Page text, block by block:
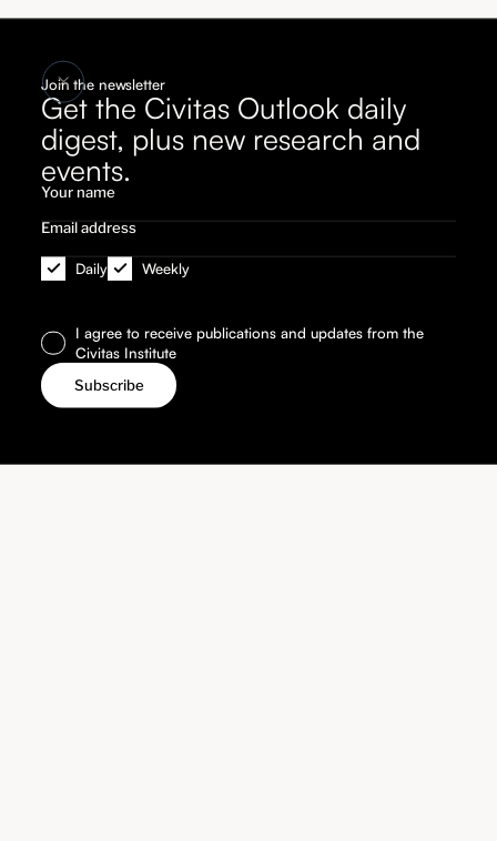
Join the newsletter
Get the Civitas Outlook daily
digest, plus new research and
events.
Daily Weekly
I agree to receive publications and updates from the
Civitas Institute